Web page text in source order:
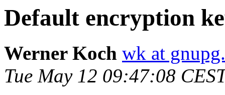
Default encryption
Werner Koch wk at
Tue May 12 09:47:08